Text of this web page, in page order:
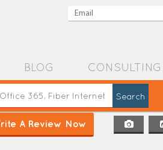
BLOG CONSULTING
A Review Now